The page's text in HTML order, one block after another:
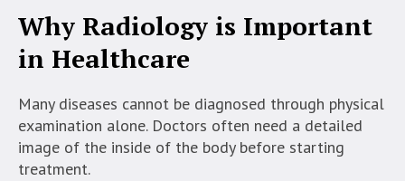
Why Radiology is Important
in Healthcare
Many diseases cannot be diagnosed through physical
examination alone. Doctors often need a detailed
image of the inside of the body before starting
treatment.